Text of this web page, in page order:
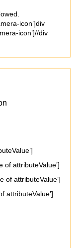
icon’]div
icon’]//div
of attributeValue’]
of attributeValue’]
attributeValue’]